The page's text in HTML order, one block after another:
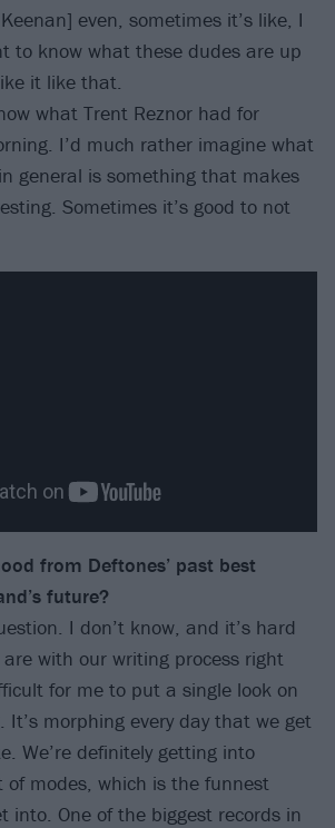
even, sometimes it’s like, I
to know what these dudes are up
it like that.
what Trent Reznor had for
I’d much rather imagine what
general is something that makes
Sometimes it’s good to not
from Deftones’ past best
future?
I don’t know, and it’s hard
with our writing process right
for me to put a single look on
It’s morphing every day that we get
We’re definitely getting into
of modes, which is the funnest
into. One of the biggest records in